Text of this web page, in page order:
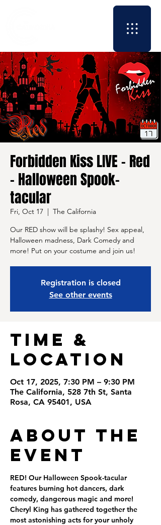
Forbidden Kiss LIVE - Red
- Halloween Spook-
tacular
Fri, Oct 17
  |
The California
Our RED show will be splashy! Sex appeal,
Halloween madness, Dark Comedy and
more! Put on your costume and join us!
Registration is closed
See other events
Time &
Location
Oct 17, 2025, 7:30 PM – 9:30 PM
The California, 528 7th St, Santa
Rosa, CA 95401, USA
About the
Event
RED! Our Halloween Spook-tacular
features burning hot dancers, dark
comedy, dangerous magic and more!
Cheryl King has gathered together the
most astonishing acts for your unholy